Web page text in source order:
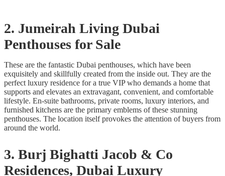
2. Jumeirah Living Dubai
Penthouses for Sale
These are the fantastic Dubai penthouses, which have been
exquisitely and skillfully created from the inside out. They are the
perfect luxury residence for a true VIP who demands a home that
supports and elevates an extravagant, convenient, and comfortable
lifestyle. En-suite bathrooms, private rooms, luxury interiors, and
furnished kitchens are the primary emblems of these stunning
penthouses. The location itself provokes the attention of buyers from
around the world.
3. Burj Bighatti Jacob & Co
Residences, Dubai Luxury